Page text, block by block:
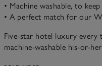
• Machine washable, to
• A perfect match for our
Five-star hotel luxury every
machine-washable his-or-